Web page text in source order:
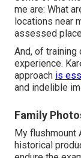
me are: What
locations near
assessed
And, of training
experience.
approach is
and indelible
Family
My flushmount
historical